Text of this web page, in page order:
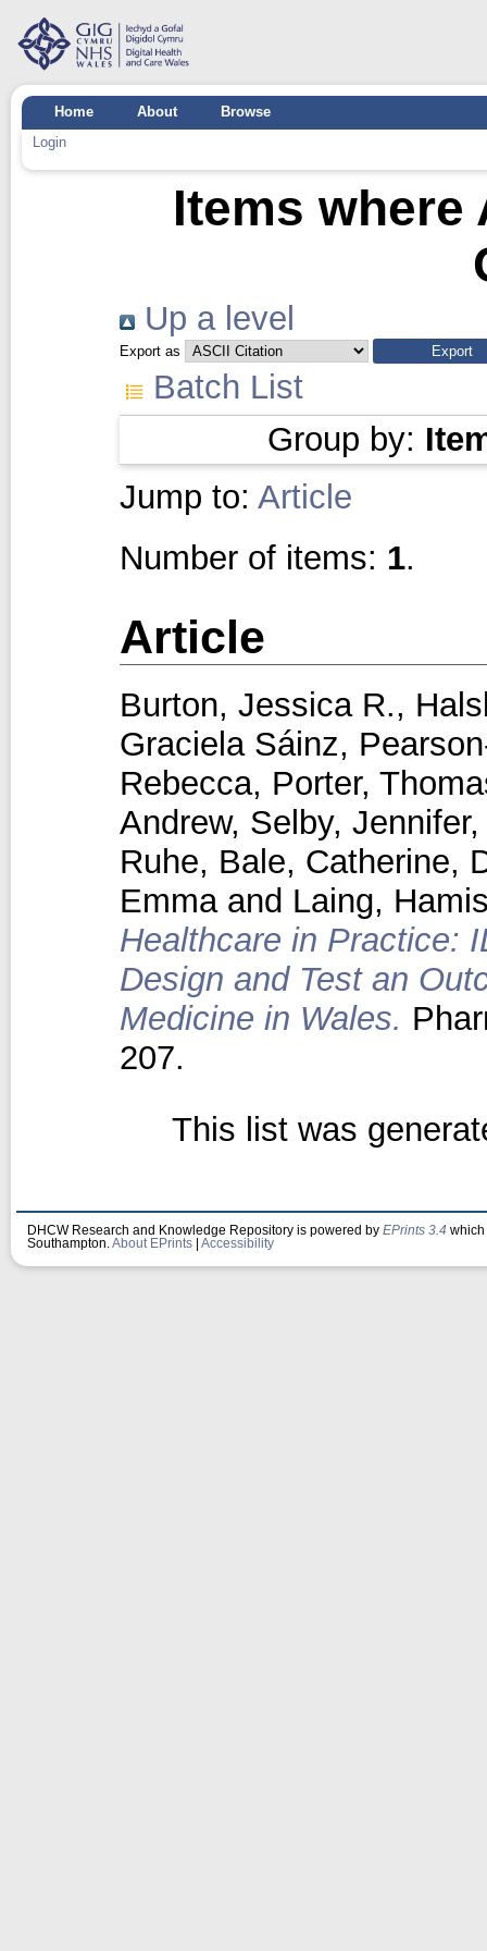
Home About
Browse
Login
Items
Up a level
Export as
Batch List
Group by:
Jump to: Article
Number of items: 1.
Article
Burton, Jessica R.,
Graciela Sáinz,
Rebecca, Porter,
Andrew, Selby, Jennifer
Ruhe, Bale, Catherine,
Emmaand Laing,
Healthcare in Practice:
Design and Test an
Medicine in Wales.
207.
This list was
DHCW Research and Knowledge Repository is powered by EPrints 3.4
Southampton. About EPrints Accessibility